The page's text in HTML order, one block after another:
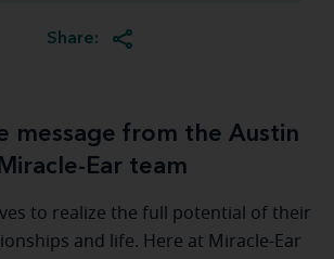
Share:
message from the Austin
Miracle-Ear team
to realize the full potential of their
and life. Here at Miracle-Ear